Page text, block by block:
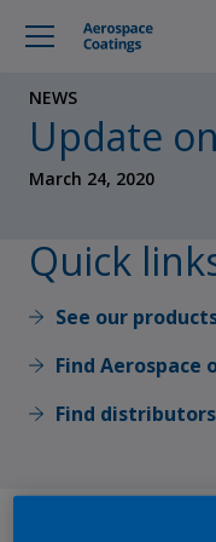
NEWS
Update
March 24, 2020
Quick
See our
Find Aerospace
Find distributors